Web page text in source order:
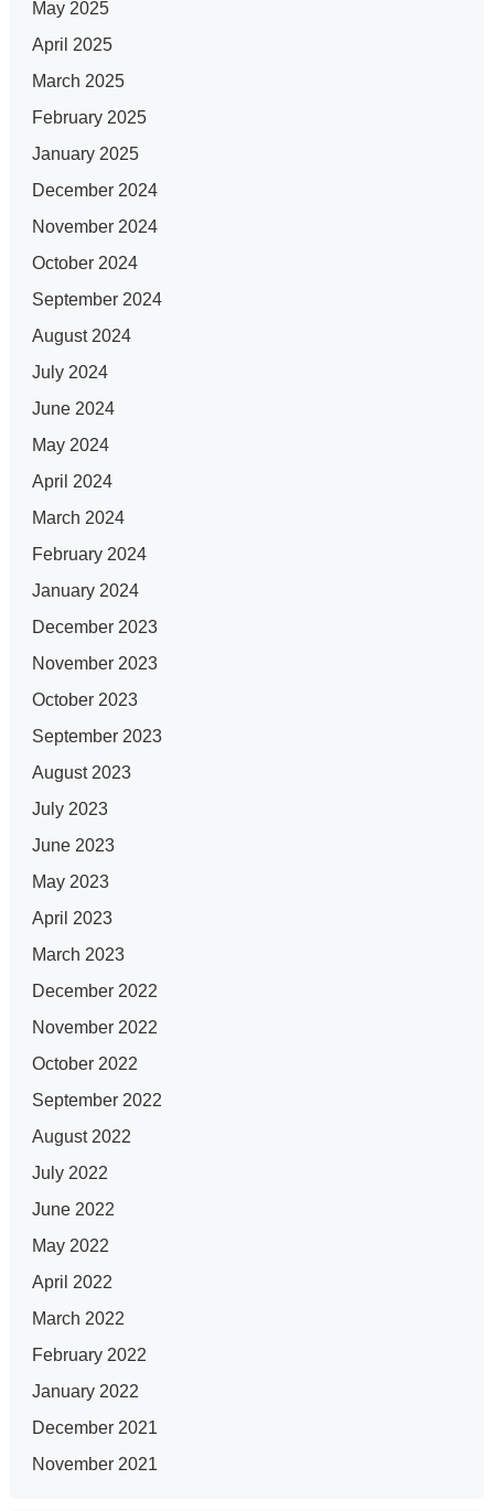
May 2025
April 2025
March 2025
February 2025
January 2025
December 2024
November 2024
October 2024
September 2024
August 2024
July 2024
June 2024
May 2024
April 2024
March 2024
February 2024
January 2024
December 2023
November 2023
October 2023
September 2023
August 2023
July 2023
June 2023
May 2023
April 2023
March 2023
December 2022
November 2022
October 2022
September 2022
August 2022
July 2022
June 2022
May 2022
April 2022
March 2022
February 2022
January 2022
December 2021
November 2021